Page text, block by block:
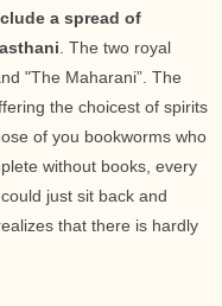
a spread of
. The two royal
"The Maharani”. The
the choicest of spirits
of you bookworms who
without books, every
just sit back and
that there is hardly